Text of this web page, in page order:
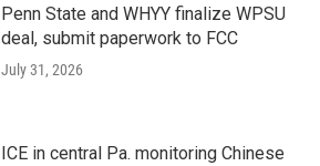
Penn State and WHYY finalize WPSU
deal, submit paperwork to FCC
July 31, 2026
ICE in central Pa. monitoring Chinese